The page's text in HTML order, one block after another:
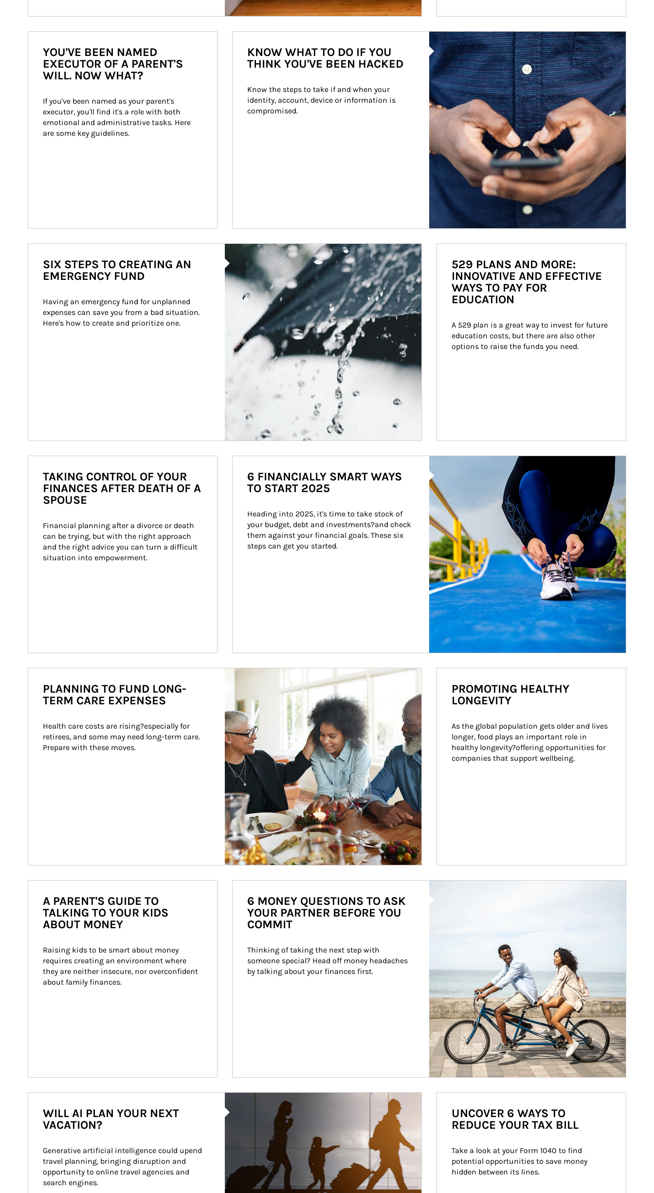
YOU'VE BEEN NAMED
EXECUTOR OF A PARENT'S
WILL. NOW WHAT?
If you've been named as your parent's
executor, you'll find it's a role with both
emotional and administrative tasks. Here
are some key guidelines.
Article Image
KNOW WHAT TO DO IF YOU
THINK YOU'VE BEEN HACKED
Know the steps to take if and when your
identity, account, device or information is
compromised.
Article Image
SIX STEPS TO CREATING AN
EMERGENCY FUND
Having an emergency fund for unplanned
expenses can save you from a bad situation.
Here's how to create and prioritize one.
529 PLANS AND MORE:
INNOVATIVE AND EFFECTIVE
WAYS TO PAY FOR
EDUCATION
A 529 plan is a great way to invest for future
education costs, but there are also other
options to raise the funds you need.
TAKING CONTROL OF YOUR
FINANCES AFTER DEATH OF A
SPOUSE
Financial planning after a divorce or death
can be trying, but with the right approach
and the right advice you can turn a difficult
situation into empowerment.
6 FINANCIALLY SMART WAYS
TO START 2025
Heading into 2025, it's time to take stock of
your budget, debt and investments?and check
them against your financial goals. These six
steps can get you started.
Article Image
PLANNING TO FUND LONG-
TERM CARE EXPENSES
Health care costs are rising?especially for
retirees, and some may need long-term care.
Prepare with these moves.
PROMOTING HEALTHY
LONGEVITY
As the global population gets older and lives
longer, food plays an important role in
healthy longevity?offering opportunities for
companies that support wellbeing.
A PARENT'S GUIDE TO
TALKING TO YOUR KIDS
ABOUT MONEY
Raising kids to be smart about money
requires creating an environment where
they are neither insecure, nor overconfident
about family finances.
6 MONEY QUESTIONS TO ASK
YOUR PARTNER BEFORE YOU
COMMIT
Thinking of taking the next step with
someone special? Head off money headaches
by talking about your finances first.
WILL AI PLAN YOUR NEXT
VACATION?
Generative artificial intelligence could upend
travel planning, bringing disruption and
opportunity to online travel agencies and
search engines.
UNCOVER 6 WAYS TO
REDUCE YOUR TAX BILL
Take a look at your Form 1040 to find
potential opportunities to save money
hidden between its lines.